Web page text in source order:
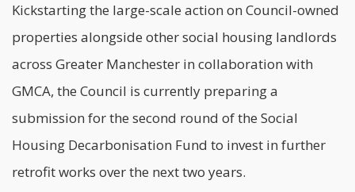
Kickstarting the large-scale action on Council-owned
properties alongside other social housing landlords
across Greater Manchester in collaboration with
GMCA, the Council is currently preparing a
submission for the second round of the Social
Housing Decarbonisation Fund to invest in further
retrofit works over the next two years.